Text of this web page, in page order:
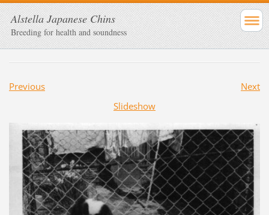
Alstella Japanese Chins
Breeding for health and soundness
Previous
Next
Slideshow